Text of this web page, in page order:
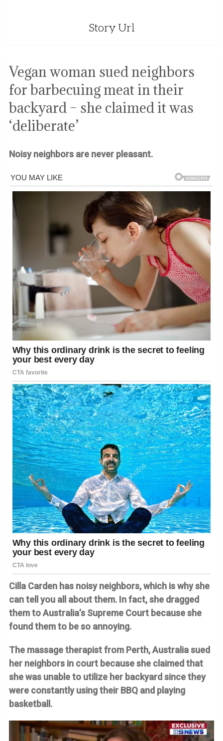
Story Url
Vegan woman sued neighbors
for barbecuing meat in their
backyard – she claimed it was
‘deliberate’
Noisy neighbors are never pleasant.
Cilla Carden has noisy neighbors, which is why she
can tell you all about them. In fact, she dragged
them to Australia’s Supreme Court because she
found them to be so annoying.
The massage therapist from Perth, Australia sued
her neighbors in court because she claimed that
she was unable to utilize her backyard since they
were constantly using their BBQ and playing
basketball.